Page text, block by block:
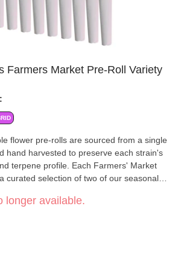
Farmers Market Pre-Roll Variety
flower pre-rolls are sourced from a single
hand harvested to preserve each strain's
terpene profile. Each Farmers' Market
curated selection of two of our seasonal
At Lune Rise Farms, we are
time honoured traditions and practices
to the cultivation of cannabis. We truly
longer available.